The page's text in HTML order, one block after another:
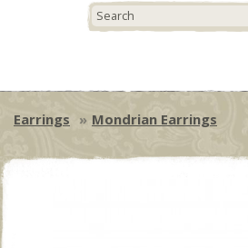
Earrings Mondrian Earrings